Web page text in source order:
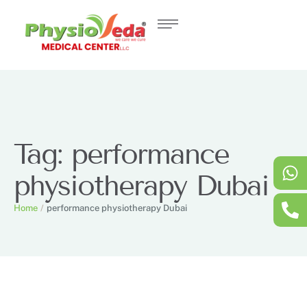
Tag: performance
physiotherapy Dubai
Home / performance physiotherapy Dubai